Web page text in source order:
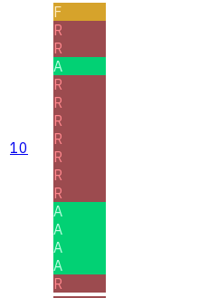
10
F
R
R
A
R
R
R
R
R
R
R
A
A
A
A
R